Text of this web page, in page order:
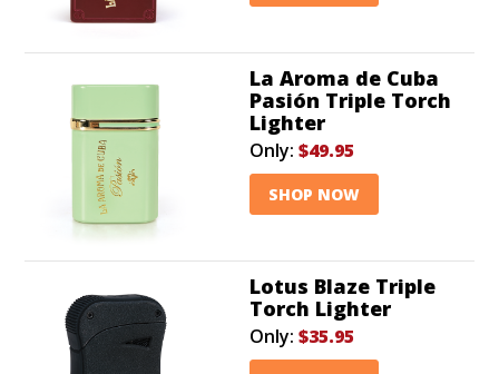
La Aroma de Cuba
Pasión Triple Torch
Lighter
Only: $49.95
SHOP NOW
Lotus Blaze Triple
Torch Lighter
Only: $35.95